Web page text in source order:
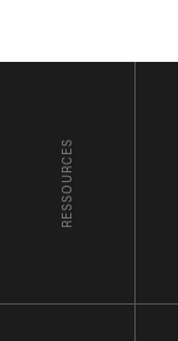
RESSOURCES